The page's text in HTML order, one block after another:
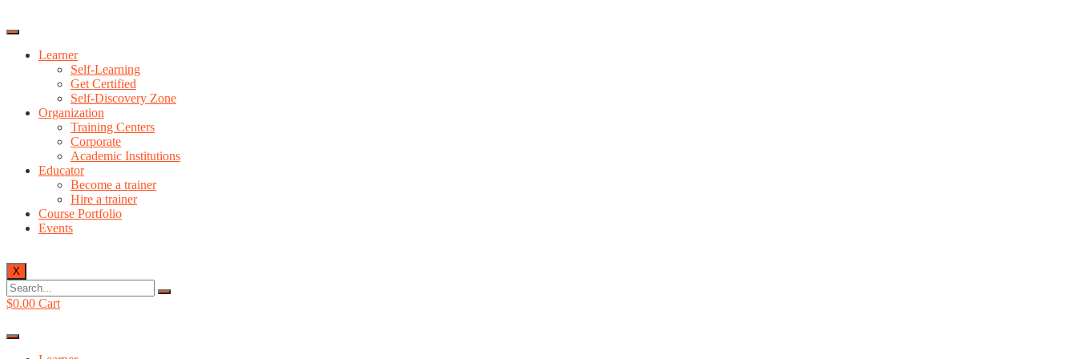
Learner
Self-Learning
Get Certified
Self-Discovery Zone
Organization
Training Centers
Corporate
Academic Institutions
Educator
Become a trainer
Hire a trainer
Course Portfolio
Events
X
$0.00 Cart